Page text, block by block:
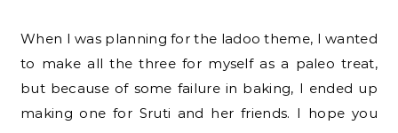
When I was planning for the ladoo theme, I wanted
to make all the three for myself as a paleo treat,
but because of some failure in baking, I ended up
making one for Sruti and her friends. I hope you